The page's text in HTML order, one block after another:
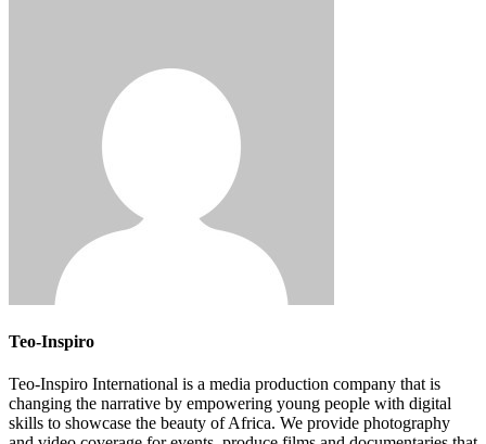
Teo-Inspiro
Teo-Inspiro International is a media production company that is
changing the narrative by empowering young people with digital
skills to showcase the beauty of Africa. We provide photography